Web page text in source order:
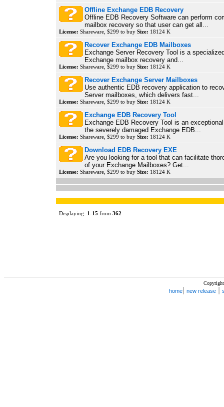
Offline Exchange EDB Recovery
Offline EDB Recovery Software can perform
mailbox recovery so that user can get all...
License: Shareware, $299 to buy Size: 18124 K
Recover Exchange EDB Mailboxes
Exchange Server Recovery Tool is a
Exchange mailbox recovery and...
License: Shareware, $299 to buy Size: 18124 K
Recover Exchange Server Mailboxes
Use authentic EDB recovery application to
Server mailboxes, which delivers fast...
License: Shareware, $299 to buy Size: 18124 K
Exchange EDB Recovery Tool
Exchange EDB Recovery Tool is an
the severely damaged Exchange EDB...
License: Shareware, $299 to buy Size: 18124 K
Download EDB Recovery EXE
Are you looking for a tool that can facilitate
of your Exchange Mailboxes? Get...
License: Shareware, $299 to buy Size: 18124 K
Displaying: 1-15 from 362
home new release